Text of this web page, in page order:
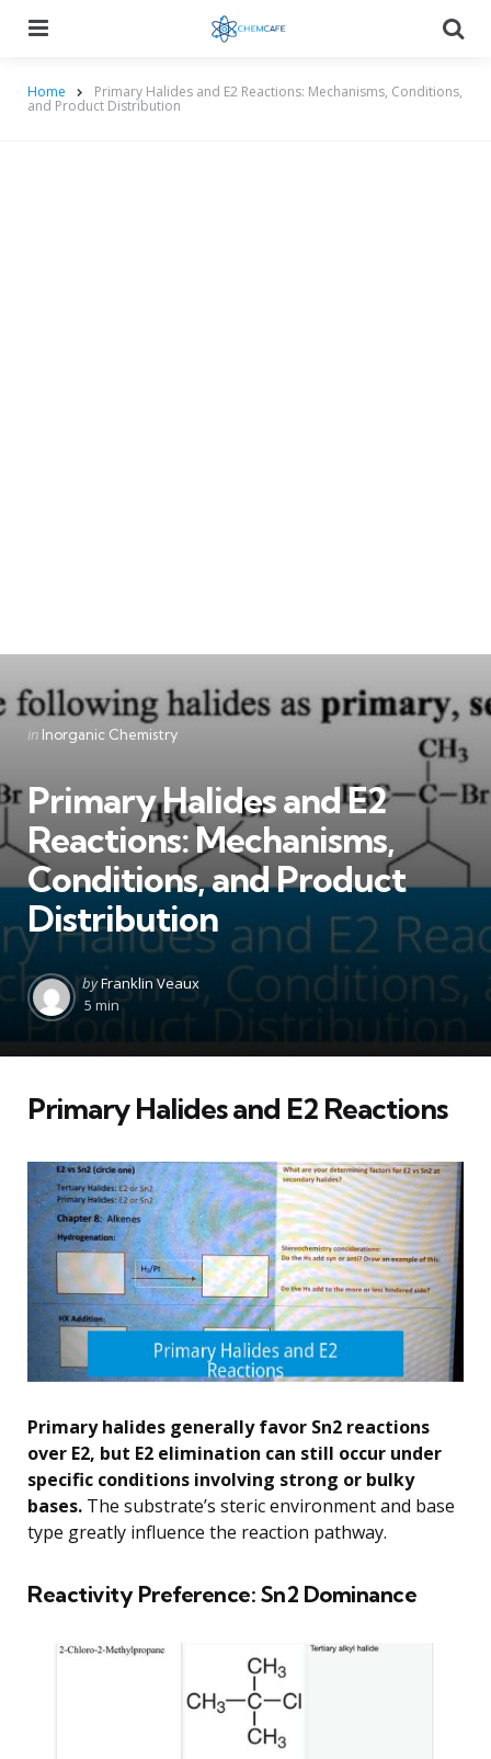
Home Primary Halides and E2 Reactions: Mechanisms, Conditions,
and Product Distribution
Categories
Posted
in Inorganic Chemistry
Primary Halides and E2
Reactions: Mechanisms,
Conditions, and Product
Distribution
Posted
by
byFranklin Veaux
5 min
Primary Halides and E2 Reactions
Primary halides generally favor Sn2 reactions
over E2, but E2 elimination can still occur under
specific conditions involving strong or bulky
bases. The substrate’s steric environment and base
type greatly influence the reaction pathway.
Reactivity Preference: Sn2 Dominance